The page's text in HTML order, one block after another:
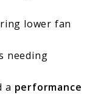
lower fan
needing
a performance